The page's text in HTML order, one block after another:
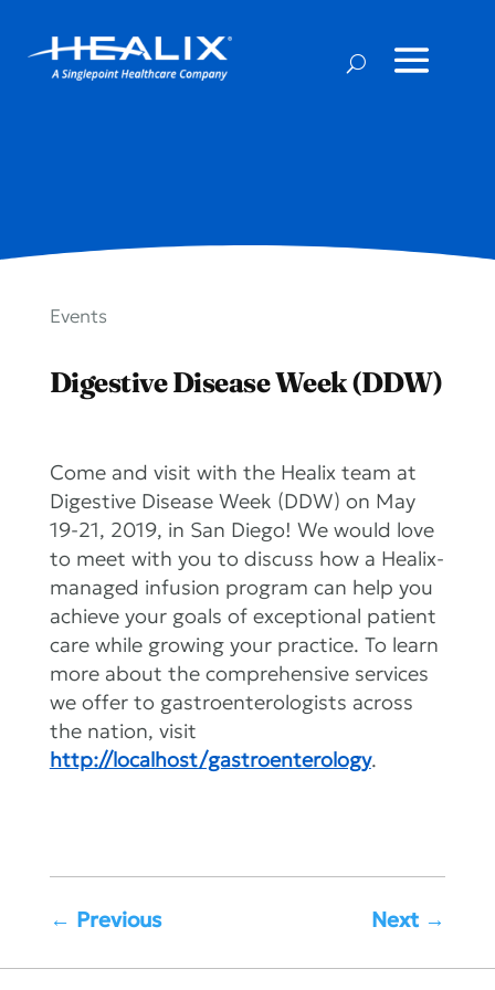
Events
Digestive Disease Week (DDW)
Come and visit with the Healix team at
Digestive Disease Week (DDW) on May
19-21, 2019, in San Diego! We would love
to meet with you to discuss how a Healix-
managed infusion program can help you
achieve your goals of exceptional patient
care while growing your practice. To learn
more about the comprehensive services
we offer to gastroenterologists across
the nation, visit
http://localhost/gastroenterology.
← Previous Next→